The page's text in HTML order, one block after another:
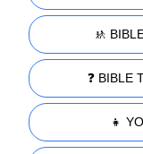
🚸
❓ BIBLE
👧